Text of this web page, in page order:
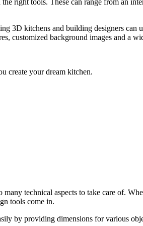
3D kitchens and building designers
customized background images and a
create your dream kitchen.
many technical aspects to take care of.
tools come in.
by providing dimensions for various